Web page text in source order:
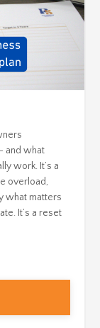
and what
work. It’s a
overload,
what matters
It’s a reset